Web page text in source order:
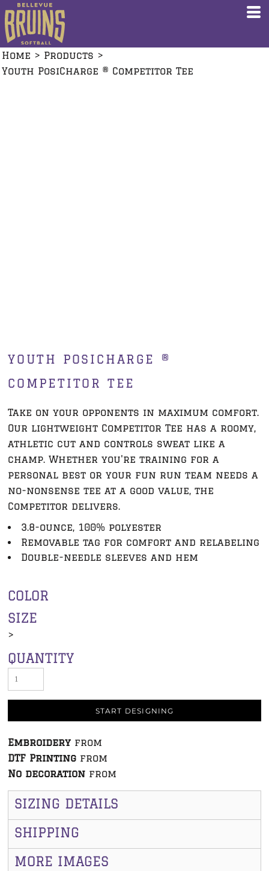
Home > Products >
Youth PosiCharge ® Competitor Tee
YOUTH POSICHARGE ®
COMPETITOR TEE
Take on your opponents in maximum comfort.
Our lightweight Competitor Tee has a roomy,
athletic cut and controls sweat like a
champ. Whether you're training for a
personal best or your fun run team needs a
no-nonsense tee at a good value, the
Competitor delivers.
3.8-ounce, 100% polyester
Removable tag for comfort and relabeling
Double-needle sleeves and hem
COLOR
SIZE
>
QUANTITY
START DESIGNING
Embroidery from
DTF Printing from
No decoration from
SIZING DETAILS
SHIPPING
MORE IMAGES